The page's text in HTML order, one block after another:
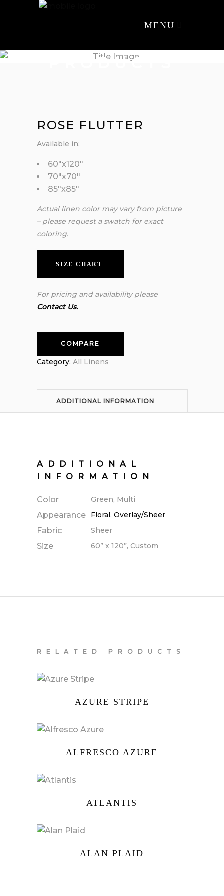
MENU
PRODUCTS
ROSE FLUTTER
Available in:
60″x120″
70″x70″
85″x85″
Actual linen color may vary from picture
– please request a swatch for exact
coloring.
SIZE CHART
For pricing and availability please
Contact Us.
COMPARE
Category: All Linens
ADDITIONAL INFORMATION
ADDITIONAL
INFORMATION
Color Green, Multi
Appearance Floral, Overlay/Sheer
Fabric Sheer
Size 60” x 120”, Custom
RELATED PRODUCTS
AZURE STRIPE
ALFRESCO AZURE
ATLANTIS
ALAN PLAID